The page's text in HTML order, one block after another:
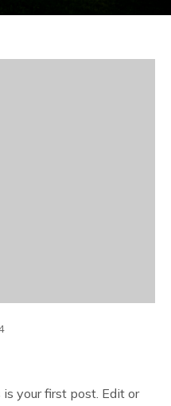
your first post. Edit or